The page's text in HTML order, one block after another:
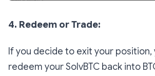
4. Redeem or Trade:
If you decide to exit your position,
redeem your SolvBTC back into